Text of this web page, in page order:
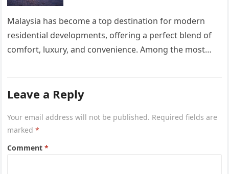
Malaysia has become a top destination for modern
residential developments, offering a perfect blend of
comfort, luxury, and convenience. Among the most
Leave a Reply
Your email address will not be published. Required fields are
marked*
Comment*